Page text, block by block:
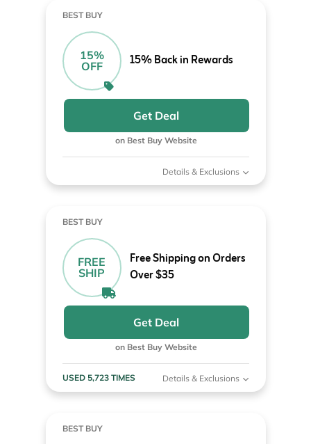
BEST BUY
15%
OFF
15% Back in Rewards
Get Deal
on Best Buy Website
Details & Exclusions
BEST BUY
FREE
SHIP
Free Shipping on Orders
Over $35
Get Deal
on Best Buy Website
USED 5,723 TIMES Details & Exclusions
BEST BUY